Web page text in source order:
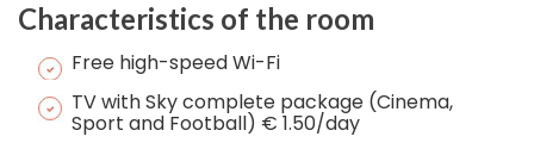
Characteristics of the room
Free high-speed Wi-Fi
TV with Sky complete package (Cinema,
Sport and Football) € 1.50/day